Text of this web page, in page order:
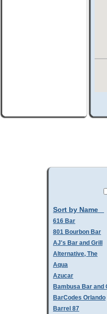
Sort by Name
616 Bar
801 Bourbon Bar
AJ's Bar and Grill
Alternative, The
Aqua
Azucar
Bambusa Bar and
BarCodes Orlando
Barrel 87